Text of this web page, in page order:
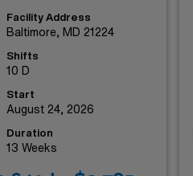
Facility Address
Baltimore, MD 21224
Shifts
10 D
Start
August 24, 2026
Duration
13 Weeks